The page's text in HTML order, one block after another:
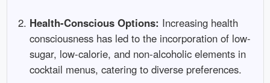
Health-Conscious Options: Increasing health
consciousness has led to the incorporation of low-
sugar, low-calorie, and non-alcoholic elements in
cocktail menus, catering to diverse preferences.